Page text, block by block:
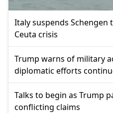
Italy suspends Schengen
Ceuta crisis
Trump warns of military
diplomatic efforts
Talks to begin as Trump
conflicting claims